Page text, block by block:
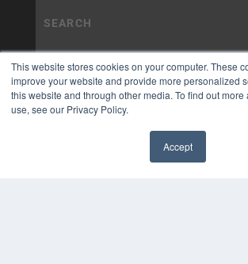
This website stores cookies on your computer. These
improve your website and provide more personalized
this website and through other media. To find out
use, see our Privacy Policy.
Accept